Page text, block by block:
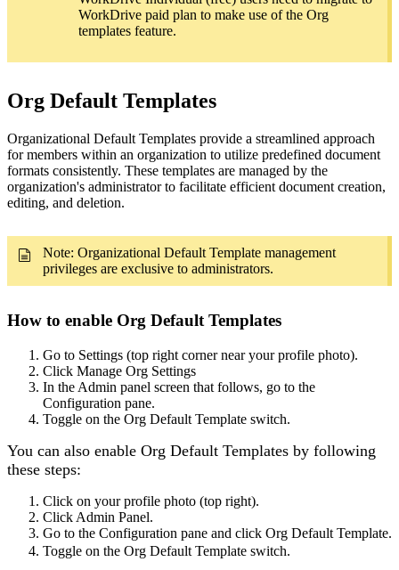
WorkDrive paid plan to make use of the Org
templates feature.
Org Default Templates
Organizational Default Templates provide a streamlined approach
for members within an organization to utilize predefined document
formats consistently. These templates are managed by the
organization's administrator to facilitate efficient document creation,
editing, and deletion.
Note: Organizational Default Template management
privileges are exclusive to administrators.
How to enable Org Default Templates
Go to Settings (top right corner near your profile photo).
Click Manage Org Settings
In the Admin panel screen that follows, go to the
Configuration pane.
Toggle on the Org Default Template switch.
You can also enable Org Default Templates by following
these steps:
Click on your profile photo (top right).
Click Admin Panel.
Go to the Configuration pane and click Org Default Template.
Toggle on the Org Default Template switch.